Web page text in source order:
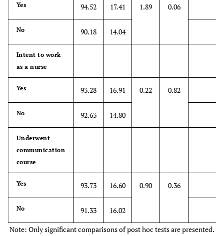
cured only by
targeted
treatment;
health care
providers'
emotional ties
with their
patients do not
have a
significant
influence in
treatment
outcomes
12. Asking
what is
their personal
*4.66 1.88
Yes 94.52 17.41 1.89 0.06
No 90.18 14.04
Intent to work
as a nurse
Yes 93.28 16.91 0.22 0.82
No 92.63 14.80
Underwent
communication
course
Yes 93.73 16.60 0.90 0.36
No 91.33
16.02
Note: Only significant comparisons of post hoc tests are presented.